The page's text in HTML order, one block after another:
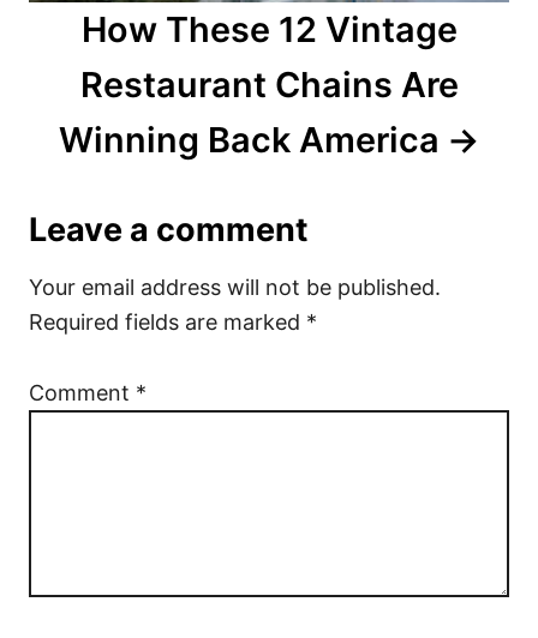
How These 12 Vintage
Restaurant Chains Are
Winning Back America
Leave a comment
Your email address will not be published.
Required fields are marked *
Comment *